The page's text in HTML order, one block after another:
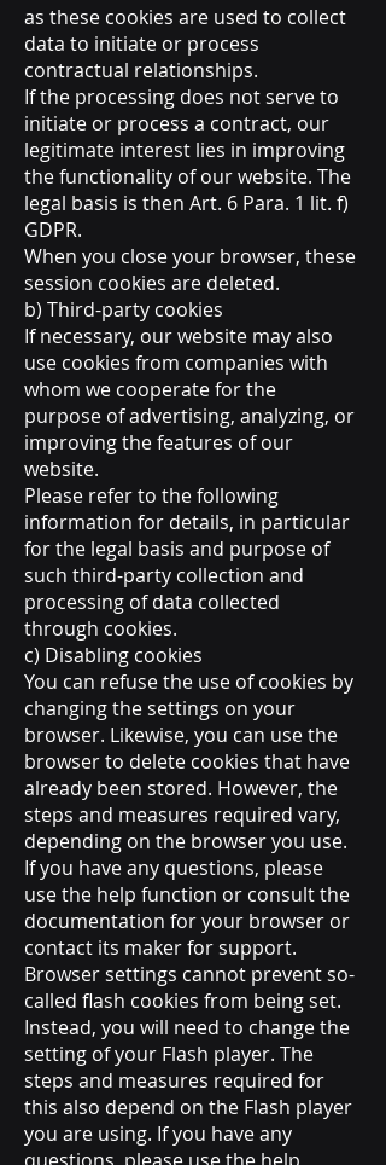
as these cookies are used to collect
data to initiate or process
contractual relationships.
If the processing does not serve to
initiate or process a contract, our
legitimate interest lies in improving
the functionality of our website. The
legal basis is then Art. 6 Para. 1 lit. f)
GDPR.
When you close your browser, these
session cookies are deleted.
b) Third-party cookies
If necessary, our website may also
use cookies from companies with
whom we cooperate for the
purpose of advertising, analyzing, or
improving the features of our
website.
Please refer to the following
information for details, in particular
for the legal basis and purpose of
such third-party collection and
processing of data collected
through cookies.
c) Disabling cookies
You can refuse the use of cookies by
changing the settings on your
browser. Likewise, you can use the
browser to delete cookies that have
already been stored. However, the
steps and measures required vary,
depending on the browser you use.
If you have any questions, please
use the help function or consult the
documentation for your browser or
contact its maker for support.
Browser settings cannot prevent so-
called flash cookies from being set.
Instead, you will need to change the
setting of your Flash player. The
steps and measures required for
this also depend on the Flash player
you are using. If you have any